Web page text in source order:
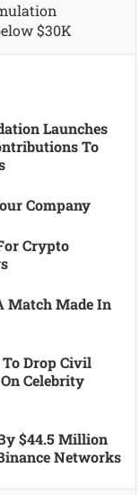
$30K
Launches
To
Company
Crypto
Match Made In
Drop Civil
Celebrity
$44.5 Million
Networks